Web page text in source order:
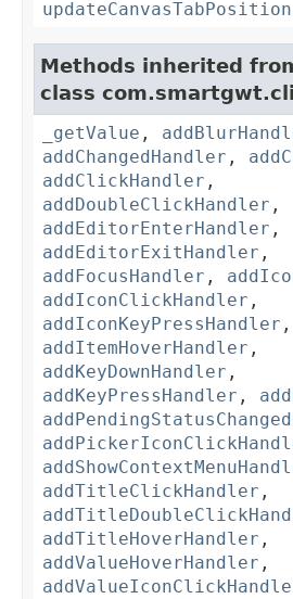
updateCanvasTabPosition
Methods inherited
class
_getValue ,
addChangedHandler ,
addClickHandler ,
addDoubleClickHandler ,
addEditorEnterHandler ,
addEditorExitHandler ,
addFocusHandler ,
addIconClickHandler ,
addIconKeyPressHandler ,
addItemHoverHandler ,
addKeyDownHandler ,
addKeyPressHandler ,
addTitleClickHandler ,
addTitleHoverHandler ,
addValueHoverHandler ,